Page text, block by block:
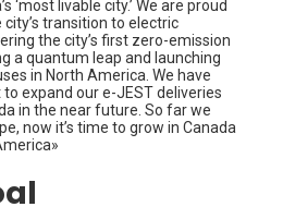
‘most livable city.’ We are proud
transition to electric
the city’s first zero-emission
a quantum leap and launching
in North America. We have
expand our e-JEST deliveries
in the near future. So far we
now it’s time to grow in Canada